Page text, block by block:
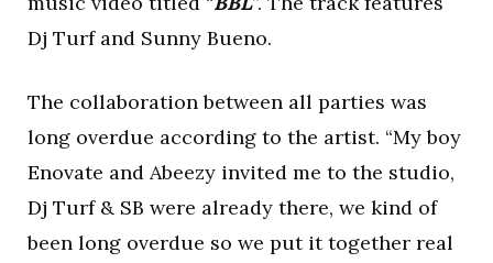
Dj Turf and Sunny Bueno.
The collaboration between all parties was
long overdue according to the artist. “My boy
Enovate and Abeezy invited me to the studio,
Dj Turf & SB were already there, we kind of
been long overdue so we put it together real